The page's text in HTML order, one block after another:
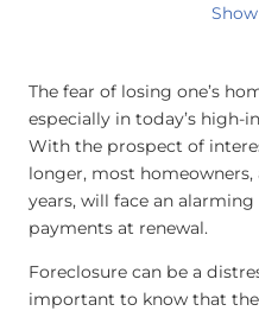
The fear of losing one’s
especially in today’s high-
With the prospect of
longer, most
years, will face an
payments at renewal.
Foreclosure can be a
important to know that